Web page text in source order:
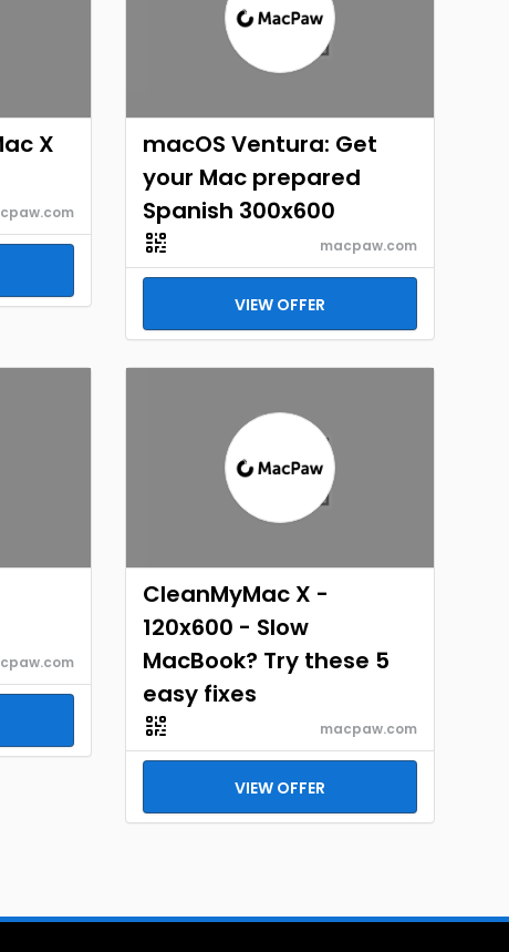
X
macOS Ventura: Get
your Mac prepared
Spanish 300x600
macpaw.com
VIEW OFFER
CleanMyMac X -
120x600 - Slow
MacBook? Try these 5
easy fixes
macpaw.com
VIEW OFFER